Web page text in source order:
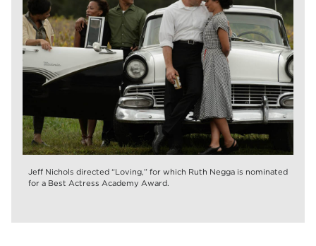
Jeff Nichols directed “Loving,” for which Ruth Negga is nominated
for a Best Actress Academy Award.